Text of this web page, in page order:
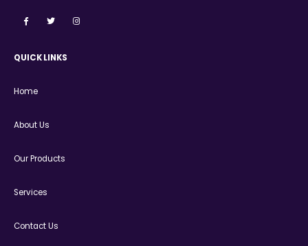
QUICK LINKS
Home
About Us
Our Products
Services
Contact Us